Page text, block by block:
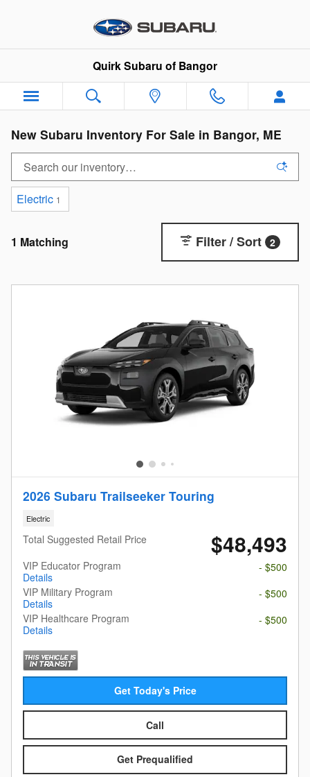
Quirk Subaru of Bangor
New Subaru Inventory For Sale in Bangor, ME
Electric 1
1 Matching Filter / Sort 2
2026 Subaru Trailseeker Touring
Electric
Total Suggested Retail Price $48,493
VIP Educator Program
Details
- $500
VIP Military Program
Details
- $500
VIP Healthcare Program
Details
- $500
Get Today's Price
Call
Get Prequalified